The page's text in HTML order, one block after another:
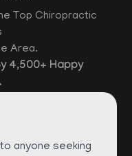
Top Chiropractic
Area.
4,500+ Happy
anyone seeking